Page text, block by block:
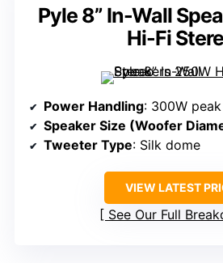
Pyle 8” In-Wall
Hi-Fi
Power Handling: 300W
Speaker Size (Woofer
Tweeter Type: Silk dome
VIEW LATEST
See Our Full